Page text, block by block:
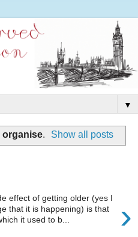
▼
organise. Show all posts
›
effect of getting older (yes I
that it is happening) is that
it used to b...